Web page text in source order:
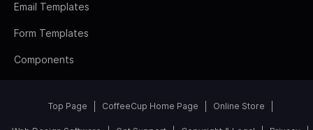
Email Templates
Form Templates
Components
Top Page CoffeeCup Home Page Online Store